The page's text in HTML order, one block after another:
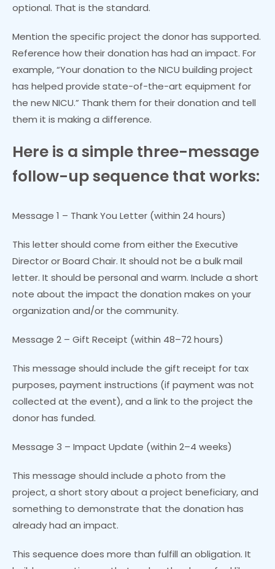
optional. That is the standard.
Mention the specific project the donor has supported.
Reference how their donation has had an impact. For
example, “Your donation to the NICU building project
has helped provide state-of-the-art equipment for
the new NICU.” Thank them for their donation and tell
them it is making a difference.
Here is a simple three-message
follow-up sequence that works:
Message 1 – Thank You Letter (within 24 hours)
This letter should come from either the Executive
Director or Board Chair. It should not be a bulk mail
letter. It should be personal and warm. Include a short
note about the impact the donation makes on your
organization and/or the community.
Message 2 – Gift Receipt (within 48–72 hours)
This message should include the gift receipt for tax
purposes, payment instructions (if payment was not
collected at the event), and a link to the project the
donor has funded.
Message 3 – Impact Update (within 2–4 weeks)
This message should include a photo from the
project, a short story about a project beneficiary, and
something to demonstrate that the donation has
already had an impact.
This sequence does more than fulfill an obligation. It